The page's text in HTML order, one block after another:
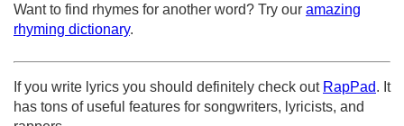
Want to find rhymes for another word? Try our amazing
rhyming dictionary.
If you write lyrics you should definitely check out RapPad. It
has tons of useful features for songwriters, lyricists, and